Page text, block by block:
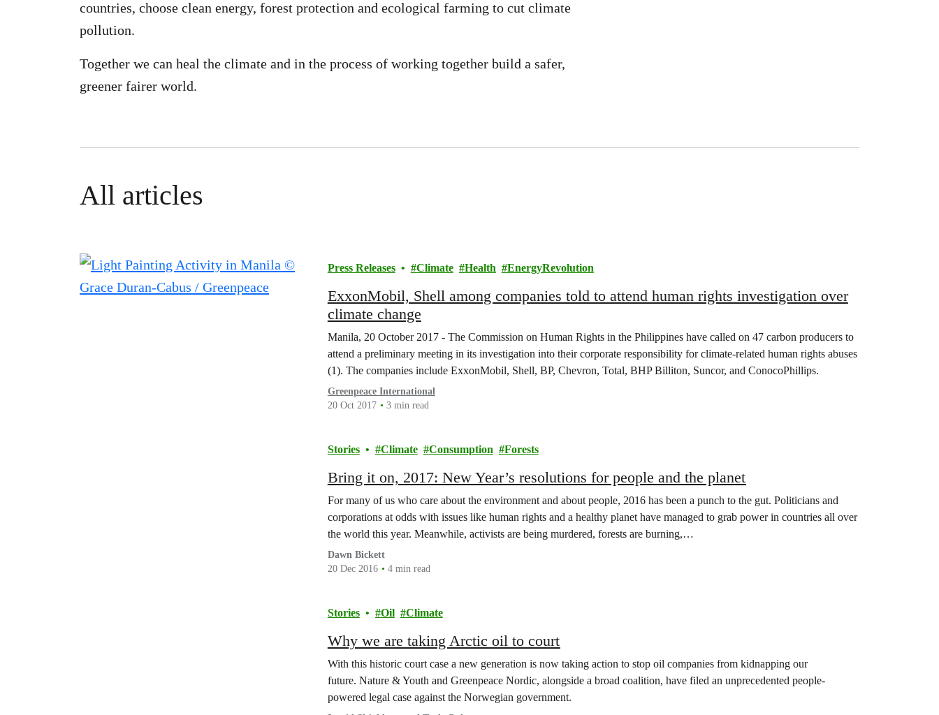
countries, choose clean energy, forest protection and ecological farming to cut climate
pollution.
Together we can heal the climate and in the process of working together build a safer,
greener fairer world.
All articles
Press Releases Climate Health EnergyRevolution
ExxonMobil, Shell among companies told to attend human rights investigation over
climate change
Manila, 20 October 2017 - The Commission on Human Rights in the Philippines have called on 47 carbon producers to
attend a preliminary meeting in its investigation into their corporate responsibility for climate-related human rights abuses
(1). The companies include ExxonMobil, Shell, BP, Chevron, Total, BHP Billiton, Suncor, and ConocoPhillips.
Greenpeace International
20 Oct 2017
3 min read
Stories Climate Consumption Forests
Bring it on, 2017: New Year’s resolutions for people and the planet
For many of us who care about the environment and about people, 2016 has been a punch to the gut. Politicians and
corporations at odds with issues like human rights and a healthy planet have managed to grab power in countries all over
the world this year. Meanwhile, activists are being murdered, forests are burning,…
Dawn Bickett
20 Dec 2016
4 min read
Stories Oil Climate
Why we are taking Arctic oil to court
With this historic court case a new generation is now taking action to stop oil companies from kidnapping our
future. Nature & Youth and Greenpeace Nordic, alongside a broad coalition, have filed an unprecedented people-
powered legal case against the Norwegian government.